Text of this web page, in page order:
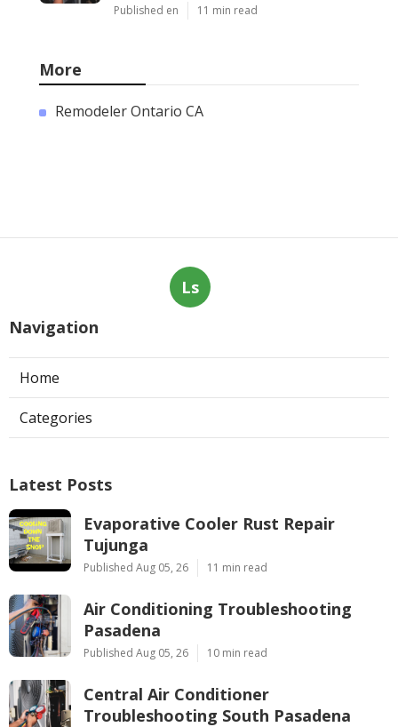
Published en 11 min read
More
Remodeler Ontario CA
Ls
Navigation
Home
Categories
Latest Posts
Evaporative Cooler Rust Repair
Tujunga
Published Aug 05, 26 11 min read
Air Conditioning Troubleshooting
Pasadena
Published Aug 05, 26 10 min read
Central Air Conditioner
Troubleshooting South Pasadena